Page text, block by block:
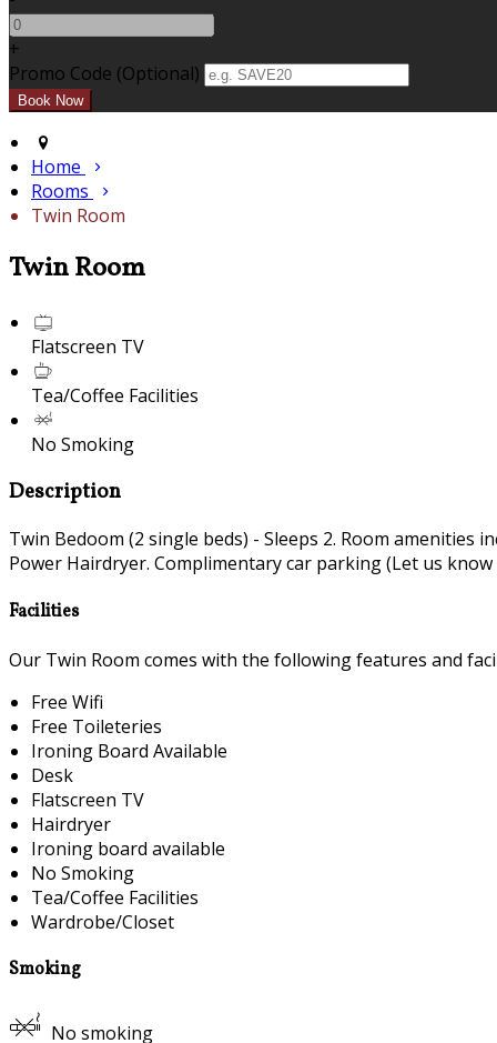
+
Promo Code (Optional)
Home
Rooms
Twin Room
Twin Room
Flatscreen TV
Tea/Coffee Facilities
No Smoking
Description
Twin Bedoom (2 single beds) - Sleeps 2. Room amenities
Power Hairdryer. Complimentary car parking (Let us
Facilities
Our Twin Room comes with the following features and
Free Wifi
Free Toileteries
Ironing Board Available
Desk
Flatscreen TV
Hairdryer
Ironing board available
No Smoking
Tea/Coffee Facilities
Wardrobe/Closet
Smoking
No smoking